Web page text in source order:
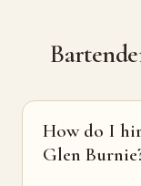
How do I
Glen